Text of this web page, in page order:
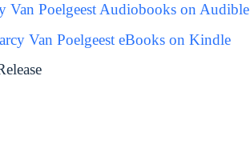
Van Poelgeest Audiobooks on Audible
Van Poelgeest eBooks on Kindle